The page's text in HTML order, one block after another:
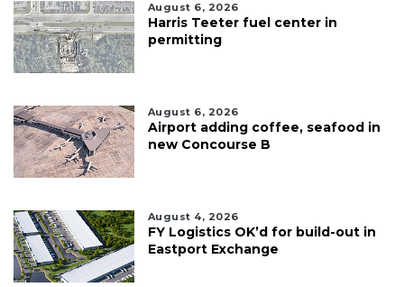
August 6, 2026
Harris Teeter fuel center in
permitting
August 6, 2026
Airport adding coffee, seafood in
new Concourse B
August 4, 2026
FY Logistics OK’d for build-out in
Eastport Exchange